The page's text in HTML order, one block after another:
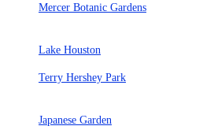
Mercer Botanic Gardens
Lake Houston
Terry Hershey Park
Japanese Garden